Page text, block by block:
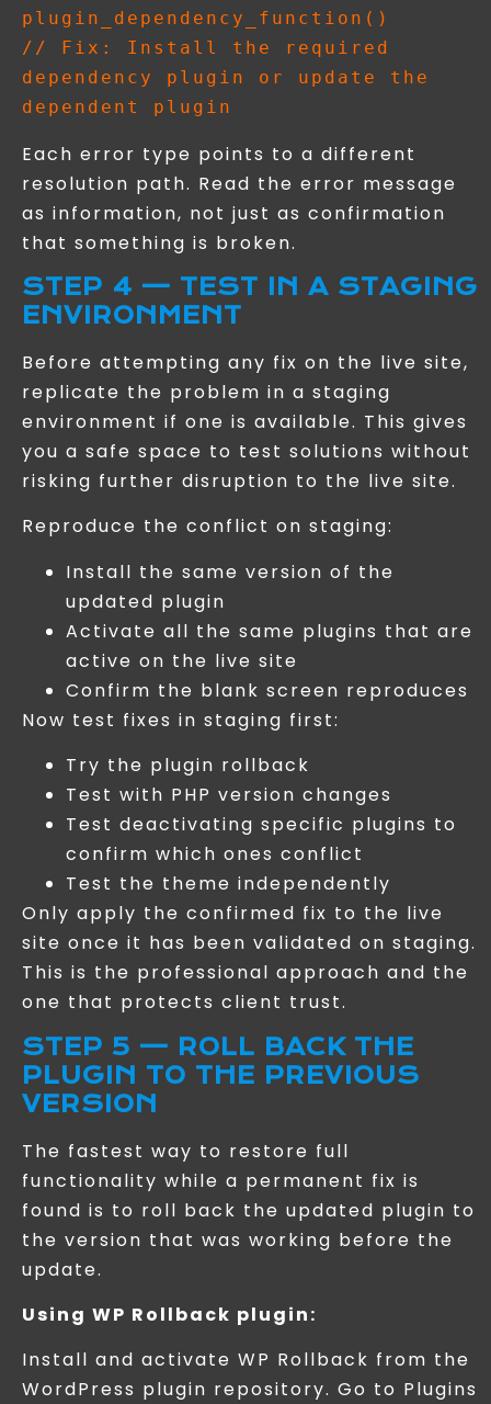
plugin_dependency_function()
// Fix: Install the required
dependency plugin or update the
Each error type points to a different
resolution path. Read the error message
as information, not just as confirmation
that something is broken.
STEP 4 — TEST IN A STAGING
ENVIRONMENT
Before attempting any fix on the live site,
replicate the problem in a staging
environment if one is available. This gives
you a safe space to test solutions without
risking further disruption to the live site.
Reproduce the conflict on staging:
Install the same version of the
updated plugin
Activate all the same plugins that are
active on the live site
Confirm the blank screen reproduces
Now test fixes in staging first:
Try the plugin rollback
Test with PHP version changes
Test deactivating specific plugins to
confirm which ones conflict
Test the theme independently
Only apply the confirmed fix to the live
site once it has been validated on staging.
This is the professional approach and the
one that protects client trust.
STEP 5 — ROLL BACK THE
PLUGIN TO THE PREVIOUS
VERSION
The fastest way to restore full
functionality while a permanent fix is
found is to roll back the updated plugin to
the version that was working before the
update.
Using WP Rollback plugin:
Install and activate WP Rollback from the
WordPress plugin repository. Go to Plugins